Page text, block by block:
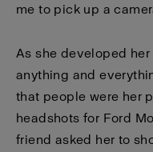
me to pick up a
As she developed
anything and
that people were her
headshots for Ford
friend asked her to